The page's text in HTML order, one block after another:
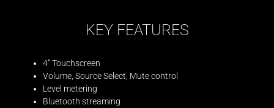
KEY FEATURES
4” Touchscreen
Volume, Source Select, Mute control
Level metering
Bluetooth streaming